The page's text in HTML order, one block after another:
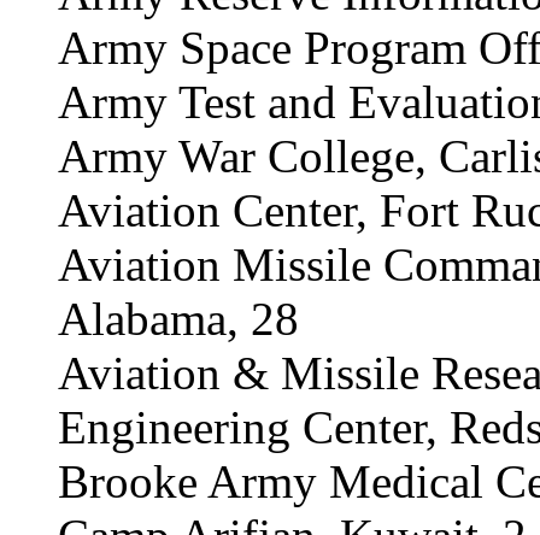
Army Space Program
Army Test and
Army War College,
Aviation Center, Fort
Aviation Missile
Alabama, 28
Aviation & Missile
Engineering Center,
Brooke Army Medical